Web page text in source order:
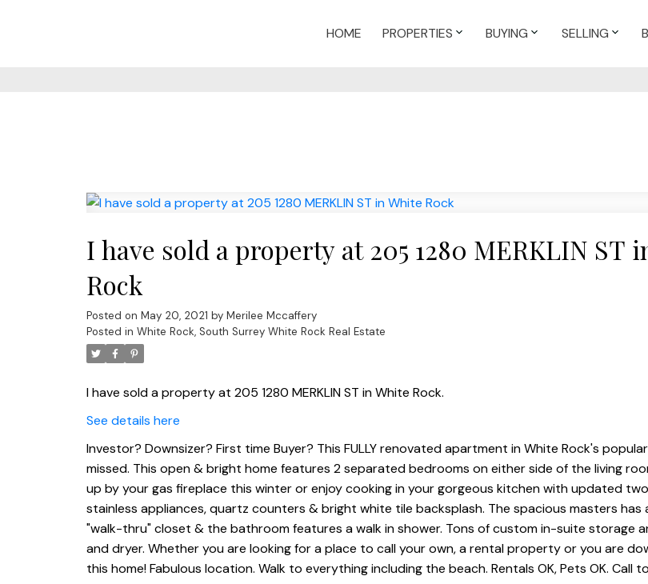
HOME PROPERTIES BUYING SELLING
I have sold a property at 205 1280 MERKLIN ST
Rock
Posted on May 20, 2021 by Merilee Mccaffery
Posted in White Rock, South Surrey White Rock Real Estate
I have sold a property at 205 1280 MERKLIN ST in White Rock.
See details here
Investor? Downsizer? First time Buyer? This FULLY renovated apartment in White Rock's
missed. This open & bright home features 2 separated bedrooms on either side of the living
up by your gas fireplace this winter or enjoy cooking in your gorgeous kitchen with updated
stainless appliances, quartz counters & bright white tile backsplash. The spacious masters has
"walk-thru" closet & the bathroom features a walk in shower. Tons of custom in-suite storage
and dryer. Whether you are looking for a place to call your own, a rental property or you are
this home! Fabulous location. Walk to everything including the beach. Rentals OK, Pets OK. Call